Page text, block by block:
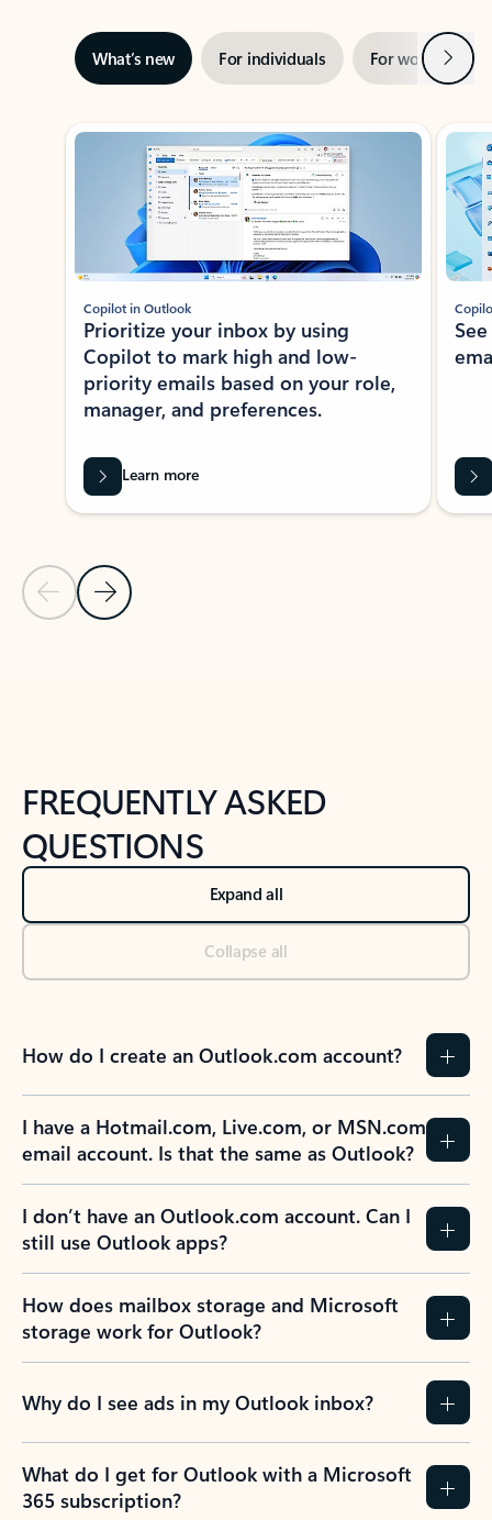
What’s new For individuals For work Next
Showing slide 1 of 3
Previous Slide
Next Slide
Copilot in Outlook
Prioritize your inbox by using
Copilot to mark high and low-
priority emails based on your role,
manager, and preferences.
Learn more
FREQUENTLY ASKED
QUESTIONS
Expand all
Collapse all
How do I create an Outlook.com account?
I have a Hotmail.com, Live.com, or MSN.com
email account. Is that the same as Outlook?
I don’t have an Outlook.com account. Can I
still use Outlook apps?
How does mailbox storage and Microsoft
storage work for Outlook?
Why do I see ads in my Outlook inbox?
What do I get for Outlook with a Microsoft
365 subscription?